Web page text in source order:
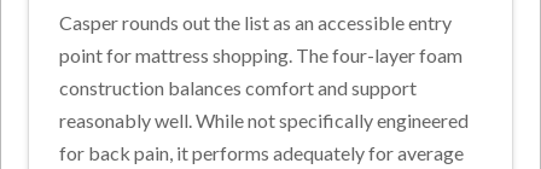
Casper rounds out the list as an accessible entry
point for mattress shopping. The four-layer foam
construction balances comfort and support
reasonably well. While not specifically engineered
for back pain, it performs adequately for average